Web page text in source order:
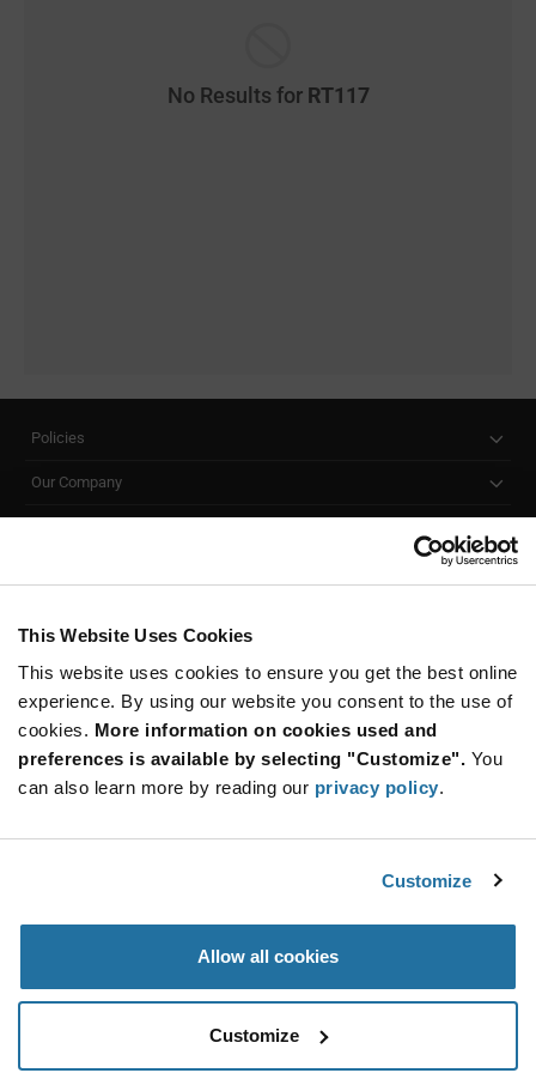
This Website Uses Cookies
This website uses cookies to ensure you get the best online
experience. By using our website you consent to the use of
cookies. More information on cookies used and
preferences is available by selecting "Customize". You
can also learn more by reading our privacy policy.
Customize
Allow all cookies
Customize
No Results for RT117
Policies
Our Company
SUBSCRIBE TO OUR NEWSLETTER
Be at the Forefront of New Technology Innovations
subscribe
button
SUBSCRIBE
© 2026 Future Electronics. All rights reserved.
Terms & Conditions|Terms of Use|Accessibility